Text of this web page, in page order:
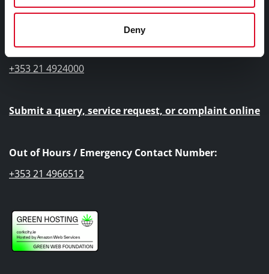
Deny
Cork City Council, City Hall, Anglesea Street, Cork, T12
Telephone Number:
+353 21 4924000
Submit a query, service request, or complaint online
Out of Hours / Emergency Contact Number:
+353 21 4966512